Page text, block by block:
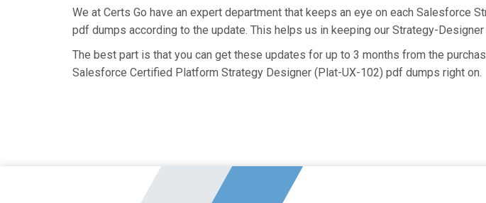
We at Certs Go have an expert department that keeps an eye on each
pdf dumps according to the update. This helps us in keeping our Strategy-
The best part is that you can get these updates for up to 3 months from the
Salesforce Certified Platform Strategy Designer (Plat-UX-102) pdf dumps right on.